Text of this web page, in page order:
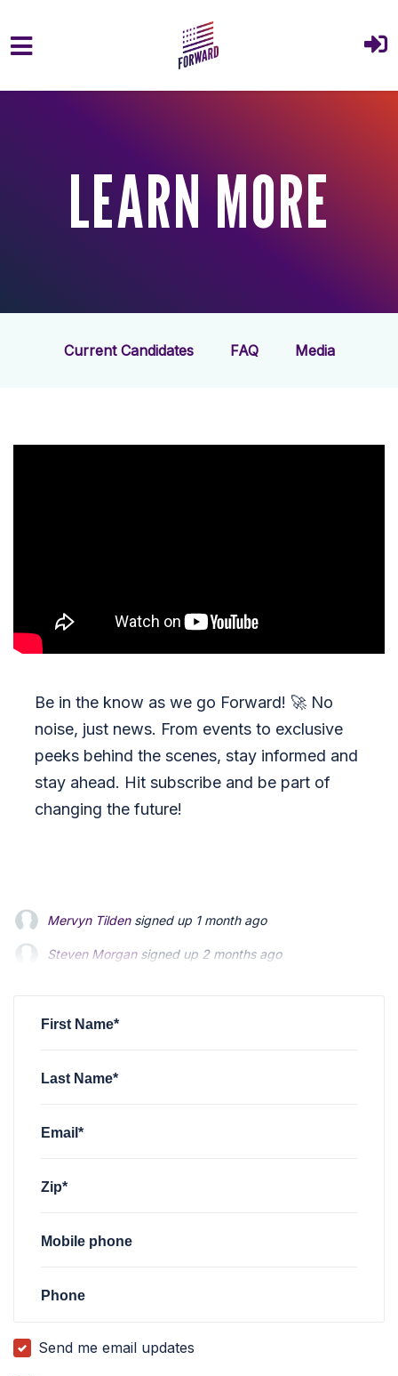
LEARN MORE
Current Candidates FAQ Media
Be in the know as we go Forward! 🚀 No
noise, just news. From events to exclusive
peeks behind the scenes, stay informed and
stay ahead. Hit subscribe and be part of
changing the future!
Mervyn Tildensigned up 1 month ago
Steven Morgansigned up 2 months ago
First Name*
Last Name*
Email*
Zip*
Mobile phone
Phone
Send me email updates